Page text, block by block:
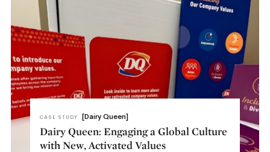
CASE STUDY [Dairy Queen]
Dairy Queen: Engaging a Global Culture
with New, Activated Values